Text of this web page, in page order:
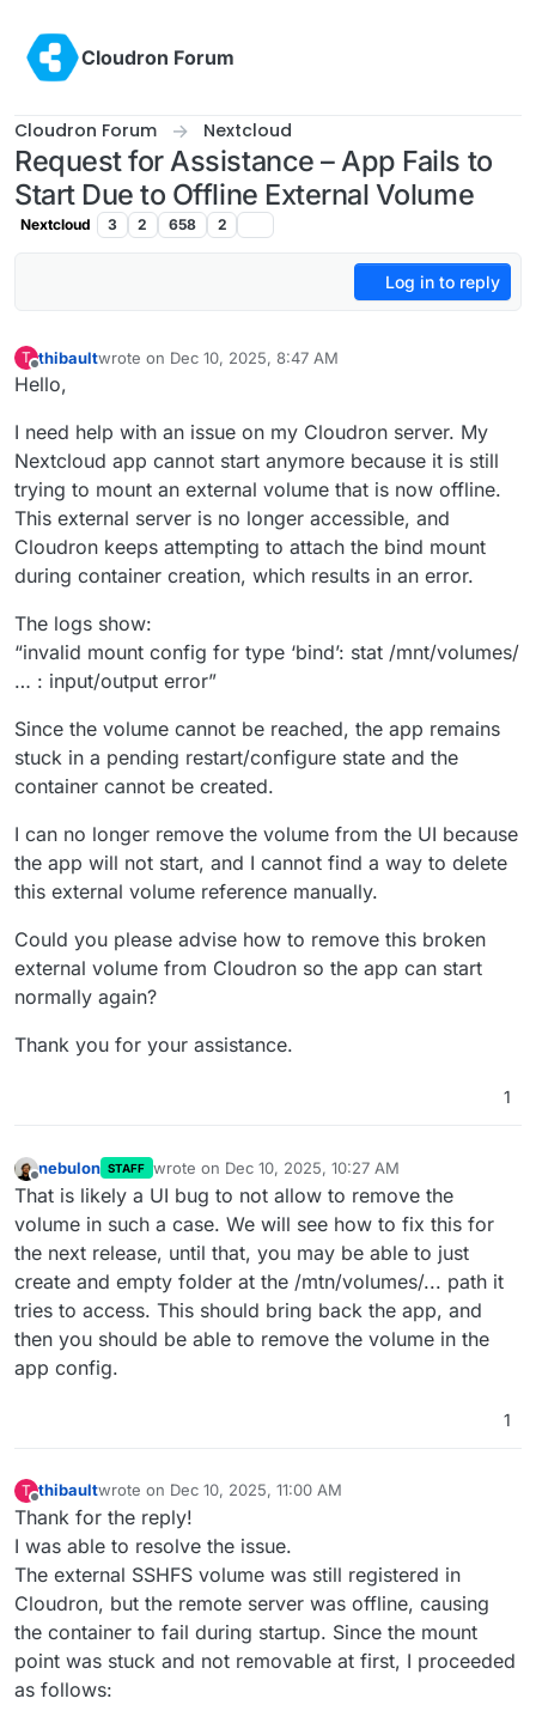
Cloudron Forum
Cloudron Forum Nextcloud
Request for Assistance – App Fails to
Start Due to Offline External Volume
Nextcloud 3 2 658 2
Log in to reply
T
Offline
thibaultwrote on Dec 10, 2025, 8:47 AM
last edited by
Hello,
I need help with an issue on my Cloudron server. My
Nextcloud app cannot start anymore because it is still
trying to mount an external volume that is now offline.
This external server is no longer accessible, and
Cloudron keeps attempting to attach the bind mount
during container creation, which results in an error.
The logs show:
“invalid mount config for type ‘bind’: stat /mnt/volumes/
… : input/output error”
Since the volume cannot be reached, the app remains
stuck in a pending restart/configure state and the
container cannot be created.
I can no longer remove the volume from the UI because
the app will not start, and I cannot find a way to delete
this external volume reference manually.
Could you please advise how to remove this broken
external volume from Cloudron so the app can start
normally again?
Thank you for your assistance.
1
Offline
nebulon STAFF wrote on Dec 10, 2025, 10:27 AM
last edited by
That is likely a UI bug to not allow to remove the
volume in such a case. We will see how to fix this for
the next release, until that, you may be able to just
create and empty folder at the /mtn/volumes/... path it
tries to access. This should bring back the app, and
then you should be able to remove the volume in the
app config.
1
T
Offline
thibaultwrote on Dec 10, 2025, 11:00 AM
last edited by
Thank for the reply!
I was able to resolve the issue.
The external SSHFS volume was still registered in
Cloudron, but the remote server was offline, causing
the container to fail during startup. Since the mount
point was stuck and not removable at first, I proceeded
as follows: